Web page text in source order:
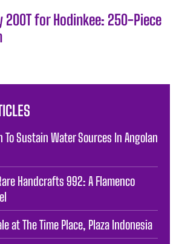
200T for Hodinkee: 250-Piece
To Sustain Water Sources In Angolan
Handcrafts 992: A Flamenco
at The Time Place, Plaza Indonesia